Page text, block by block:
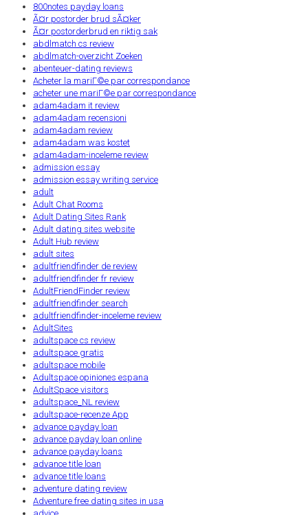
800notes payday loans
Ã¤r postorder brud sÃ¤ker
Ã¤r postorderbrud en riktig sak
abdlmatch cs review
abdlmatch-overzicht Zoeken
abenteuer-dating reviews
Acheter la mariГ©e par correspondance
acheter une mariГ©e par correspondance
adam4adam it review
adam4adam recensioni
adam4adam review
adam4adam was kostet
adam4adam-inceleme review
admission essay
admission essay writing service
adult
Adult Chat Rooms
Adult Dating Sites Rank
Adult dating sites website
Adult Hub review
adult sites
adultfriendfinder de review
adultfriendfinder fr review
AdultFriendFinder review
adultfriendfinder search
adultfriendfinder-inceleme review
AdultSites
adultspace cs review
adultspace gratis
adultspace mobile
Adultspace opiniones espana
AdultSpace visitors
adultspace_NL review
adultspace-recenze App
advance payday loan
advance payday loan online
advance payday loans
advance title loan
advance title loans
adventure dating review
Adventure free dating sites in usa